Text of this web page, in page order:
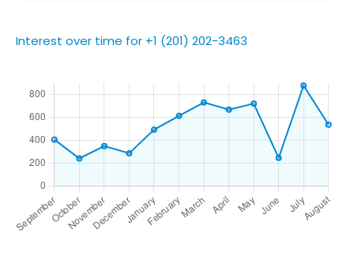
Interest over time for +1 (201) 202-3463